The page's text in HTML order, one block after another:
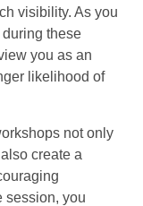
visibility. As you
these
you as an
likelihood of
not only
create a
session, you